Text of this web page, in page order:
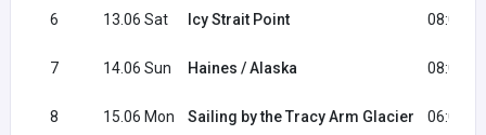
6 13.06 Sat Icy Strait Point 08:00
7 14.06 Sun Haines / Alaska 08:00
8 15.06 Mon Sailing by the Tracy Arm Glacier 06:00